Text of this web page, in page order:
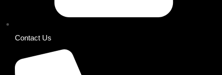
Contact Us